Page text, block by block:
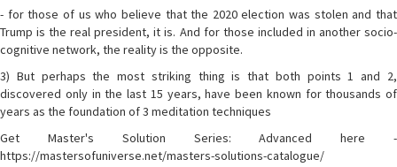
- for those of us who believe that the 2020 election was stolen and that
Trump is the real president, it is. And for those included in another socio-
cognitive network, the reality is the opposite.
3) But perhaps the most striking thing is that both points 1 and 2,
discovered only in the last 15 years, have been known for thousands of
years as the foundation of 3 meditation techniques
Get Master's Solution Series: Advanced here -
https://mastersofuniverse.net/masters-solutions-catalogue/